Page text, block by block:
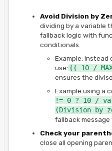
Avoid Division by
dividing by a variable
fallback logic with
conditionals.
Example: Instead
use: {{ 10 /
ensures the
Example using a
!= 0 ? 10 /
(Division by
fallback message
Check your
close all opening